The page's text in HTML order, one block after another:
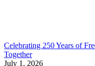
Celebrating 250 Years of
Together
July 1, 2026